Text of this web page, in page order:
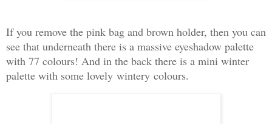
If you remove the pink bag and brown holder, then you can
see that underneath there is a massive eyeshadow palette
with 77 colours! And in the back there is a mini winter
palette with some lovely wintery colours.